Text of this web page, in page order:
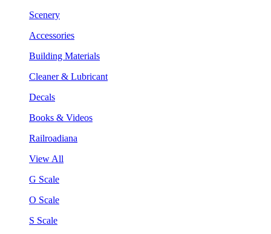
Scenery
Accessories
Building Materials
Cleaner & Lubricant
Decals
Books & Videos
Railroadiana
View All
G Scale
O Scale
S Scale